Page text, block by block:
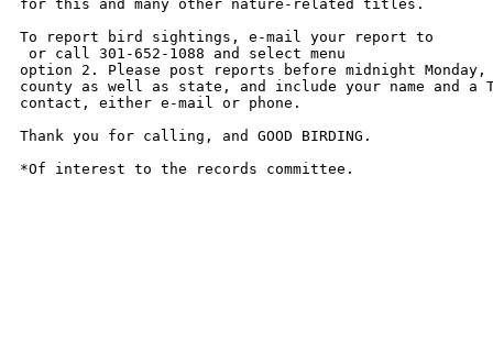
for this and many other nature-related titles.
To report bird sightings, e-mail your report to
or call 301-652-1088 and select menu
option 2. Please post reports before midnight
county as well as state, and include your name and a
contact, either e-mail or phone.
Thank you for calling, and GOOD BIRDING.
*Of interest to the records committee.